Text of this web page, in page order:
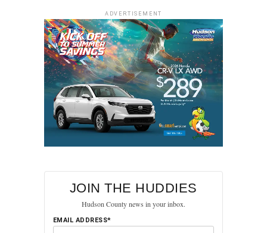
ADVERTISEMENT
JOIN THE HUDDIES
Hudson County news in your inbox.
EMAIL ADDRESS*